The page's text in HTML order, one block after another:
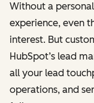
Without a
experience, even
interest. But
HubSpot’s lead
all your lead
operations, and